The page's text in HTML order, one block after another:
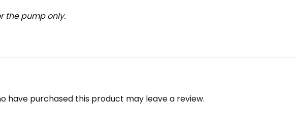
the pump only.
have purchased this product may leave a review.